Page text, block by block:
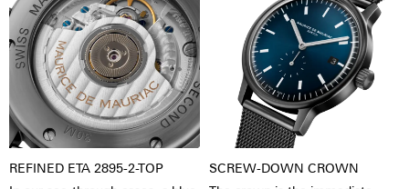
REFINED ETA 2895-2-TOP
SCREW-DOWN CROWN